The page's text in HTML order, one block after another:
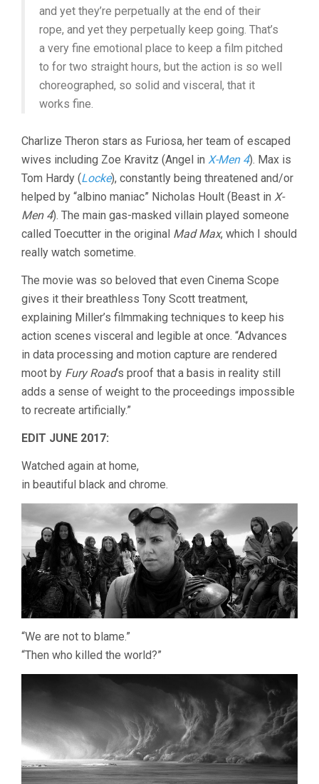
and yet they’re perpetually at the end of their
rope, and yet they perpetually keep going. That’s
a very fine emotional place to keep a film pitched
to for two straight hours, but the action is so well
choreographed, so solid and visceral, that it
works fine.
Charlize Theron stars as Furiosa, her team of escaped
wives including Zoe Kravitz (Angel in X-Men 4). Max is
Tom Hardy (Locke), constantly being threatened and/or
helped by “albino maniac” Nicholas Hoult (Beast in X-
Men 4). The main gas-masked villain played someone
called Toecutter in the original Mad Max, which I should
really watch sometime.
The movie was so beloved that even Cinema Scope
gives it their breathless Tony Scott treatment,
explaining Miller’s filmmaking techniques to keep his
action scenes visceral and legible at once. “Advances
in data processing and motion capture are rendered
moot by Fury Road‘s proof that a basis in reality still
adds a sense of weight to the proceedings impossible
to recreate artificially.”
EDIT JUNE 2017:
Watched again at home,
in beautiful black and chrome.
“We are not to blame.”
“Then who killed the world?”